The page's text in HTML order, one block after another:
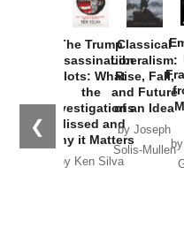
❮
The Trump
Assassination
Plots: What
the
Investigations
Missed and
Why it Matters
by Ken Silva
Classical
Liberalism:
Rise, Fall,
and Future
of an Idea
by Joseph
Solis-Mullen